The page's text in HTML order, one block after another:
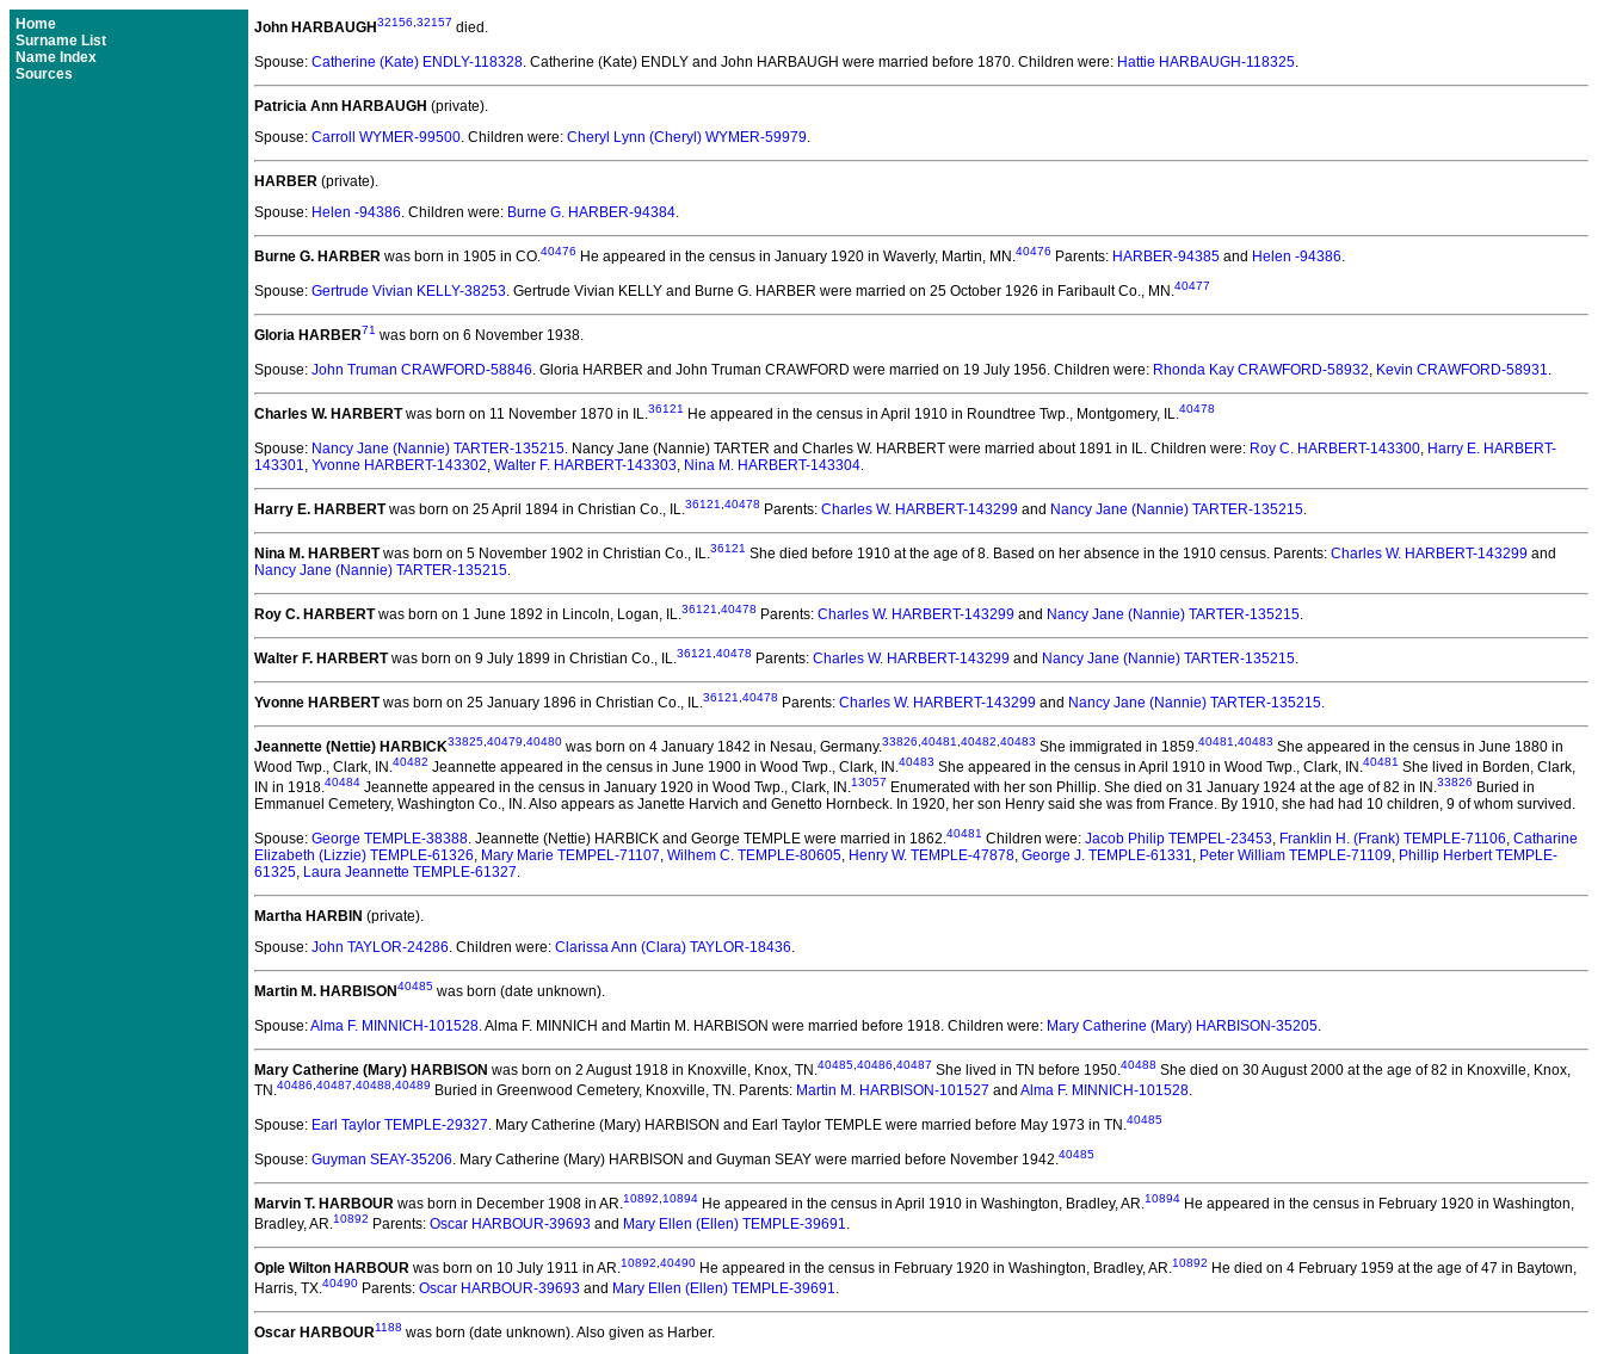
Home
Surname List
Name Index
Sources
John HARBAUGH32156 32157 died.
Spouse: Catherine (Kate) ENDLY-118328. Catherine (Kate) ENDLY and John HARBAUGH were married before 1870. Children were: Hattie HARBAUGH-118325.
Patricia Ann HARBAUGH (private).
Spouse: Carroll WYMER-99500. Children were: Cheryl Lynn (Cheryl) WYMER-59979.
HARBER (private).
Spouse: Helen -94386. Children were: Burne G. HARBER-94384.
Burne G. HARBER was born in 1905 in CO.40476 He appeared in the census in January 1920 in Waverly, Martin, MN.40476 Parents: HARBER-94385 and Helen -94386.
Spouse: Gertrude Vivian KELLY-38253. Gertrude Vivian KELLY and Burne G. HARBER were married on 25 October 1926 in Faribault Co., MN.40477
Gloria HARBER71 was born on 6 November 1938.
Spouse: John Truman CRAWFORD-58846. Gloria HARBER and John Truman CRAWFORD were married on 19 July 1956. Children were: Rhonda Kay CRAWFORD-58932, Kevin CRAWFORD-58931.
Charles W. HARBERTwas born on 11 November 1870 in IL.36121 He appeared in the census in April 1910 in Roundtree Twp., Montgomery, IL.40478
Spouse: Nancy Jane (Nannie) TARTER-135215. Nancy Jane (Nannie) TARTER and Charles W. HARBERT were married about 1891 in IL. Children were: Roy C. HARBERT-143300, Harry E. HARBERT-
143301, Yvonne HARBERT-143302, Walter F. HARBERT-143303, Nina M. HARBERT-143304.
Harry E. HARBERTwas born on 25 April 1894 in Christian Co., IL.36121 40478 Parents: Charles W. HARBERT-143299 and Nancy Jane (Nannie) TARTER-135215.
Nina M. HARBERTwas born on 5 November 1902 in Christian Co., IL.36121 She died before 1910 at the age of 8. Based on her absence in the 1910 census. Parents: Charles W. HARBERT-143299 and
Nancy Jane (Nannie) TARTER-135215.
Roy C. HARBERTwas born on 1 June 1892 in Lincoln, Logan, IL.36121 40478 Parents: Charles W. HARBERT-143299 and Nancy Jane (Nannie) TARTER-135215.
Walter F. HARBERTwas born on 9 July 1899 in Christian Co., IL.36121 40478 Parents: Charles W. HARBERT-143299 and Nancy Jane (Nannie) TARTER-135215.
Yvonne HARBERTwas born on 25 January 1896 in Christian Co., IL.36121 40478 Parents: Charles W. HARBERT-143299 and Nancy Jane (Nannie) TARTER-135215.
Jeannette (Nettie) HARBICK33825 40479 40480 was born on 4 January 1842 in Nesau, Germany.33826 40481 40482 40483 She immigrated in 1859.40481 40483 She appeared in the census in June 1880 in
Wood Twp., Clark, IN.40482 Jeannette appeared in the census in June 1900 in Wood Twp., Clark, IN.40483 She appeared in the census in April 1910 in Wood Twp., Clark, IN.40481 She lived in Borden, Clark,
IN in 1918.40484 Jeannette appeared in the census in January 1920 in Wood Twp., Clark, IN.13057 Enumerated with her son Phillip. She died on 31 January 1924 at the age of 82 in IN.33826 Buried in
Emmanuel Cemetery, Washington Co., IN. Also appears as Janette Harvich and Genetto Hornbeck. In 1920, her son Henry said she was from France. By 1910, she had had 10 children, 9 of whom survived.
Spouse: George TEMPLE-38388. Jeannette (Nettie) HARBICK and George TEMPLE were married in 1862.40481 Children were: Jacob Philip TEMPEL-23453, Franklin H. (Frank) TEMPLE-71106, Catharine
Elizabeth (Lizzie) TEMPLE-61326, Mary Marie TEMPEL-71107, Wilhem C. TEMPLE-80605, Henry W. TEMPLE-47878, George J. TEMPLE-61331, Peter William TEMPLE-71109, Phillip Herbert TEMPLE-
61325, Laura Jeannette TEMPLE-61327.
Martha HARBIN (private).
Spouse: John TAYLOR-24286. Children were: Clarissa Ann (Clara) TAYLOR-18436.
Martin M. HARBISON40485 was born (date unknown).
Spouse:Alma F. MINNICH-101528. Alma F. MINNICH and Martin M. HARBISON were married before 1918. Children were: Mary Catherine (Mary) HARBISON-35205.
Mary Catherine (Mary) HARBISON was born on 2 August 1918 in Knoxville, Knox, TN.40485 40486 40487 She lived in TN before 1950.40488 She died on 30 August 2000 at the age of 82 in Knoxville, Knox,
TN.40486 40487 40488 40489 Buried in Greenwood Cemetery, Knoxville, TN. Parents: Martin M. HARBISON-101527 and Alma F. MINNICH-101528.
Spouse: Earl Taylor TEMPLE-29327. Mary Catherine (Mary) HARBISON and Earl Taylor TEMPLE were married before May 1973 in TN.40485
Spouse: Guyman SEAY-35206. Mary Catherine (Mary) HARBISON and Guyman SEAY were married before November 1942.40485
Marvin T. HARBOUR was born in December 1908 in AR.10892 10894 He appeared in the census in April 1910 in Washington, Bradley, AR.10894 He appeared in the census in February 1920 in Washington,
Bradley, AR.10892 Parents: Oscar HARBOUR-39693 and Mary Ellen (Ellen) TEMPLE-39691.
Ople Wilton HARBOUR was born on 10 July 1911 in AR.10892 40490 He appeared in the census in February 1920 in Washington, Bradley, AR.10892 He died on 4 February 1959 at the age of 47 in Baytown,
Harris, TX.40490 Parents: Oscar HARBOUR-39693 and Mary Ellen (Ellen) TEMPLE-39691.
Oscar HARBOUR1188 was born (date unknown).Also given as Harber.